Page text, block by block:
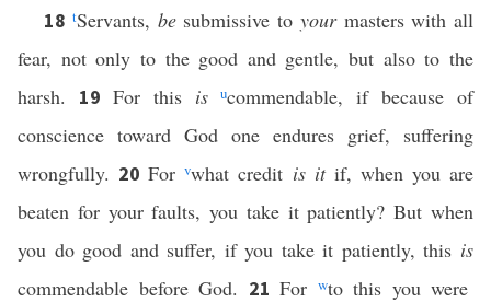
18 tServants, besubmissive to yourmasters with all
fear, not only to the good and gentle, but also to the
harsh. 19 For this is ucommendable, if because of
conscience toward God one endures grief, suffering
wrongfully. 20Forvwhat credit is itif, when you are
beaten for your faults, you take it patiently? But when
you do good and suffer, if you take it patiently, this is
commendable before God. 21For wto this you were